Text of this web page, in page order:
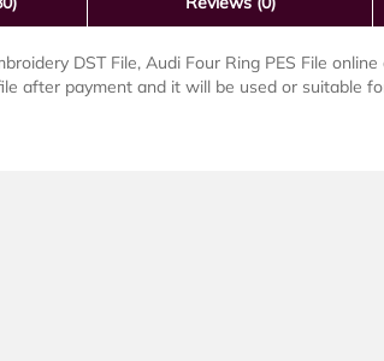
DST File, Audi Four Ring PES File
after payment and it will be used or suitable